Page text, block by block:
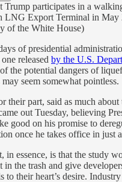
Trump participates in a
LNG Export Terminal in May
of the White House)
of presidential
released by the U.S.
the potential dangers of
seem somewhat pointless.
their part, said as much
out Tuesday, believing
good on his promise to
once he takes office in just
in essence, is that the study
in the trash and give
to their heart’s desire.